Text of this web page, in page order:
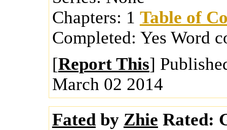
Chapters: 1 Table of
Completed: Yes Word
[Report This]
March 02 2014
Fatedby Zhie Rated: